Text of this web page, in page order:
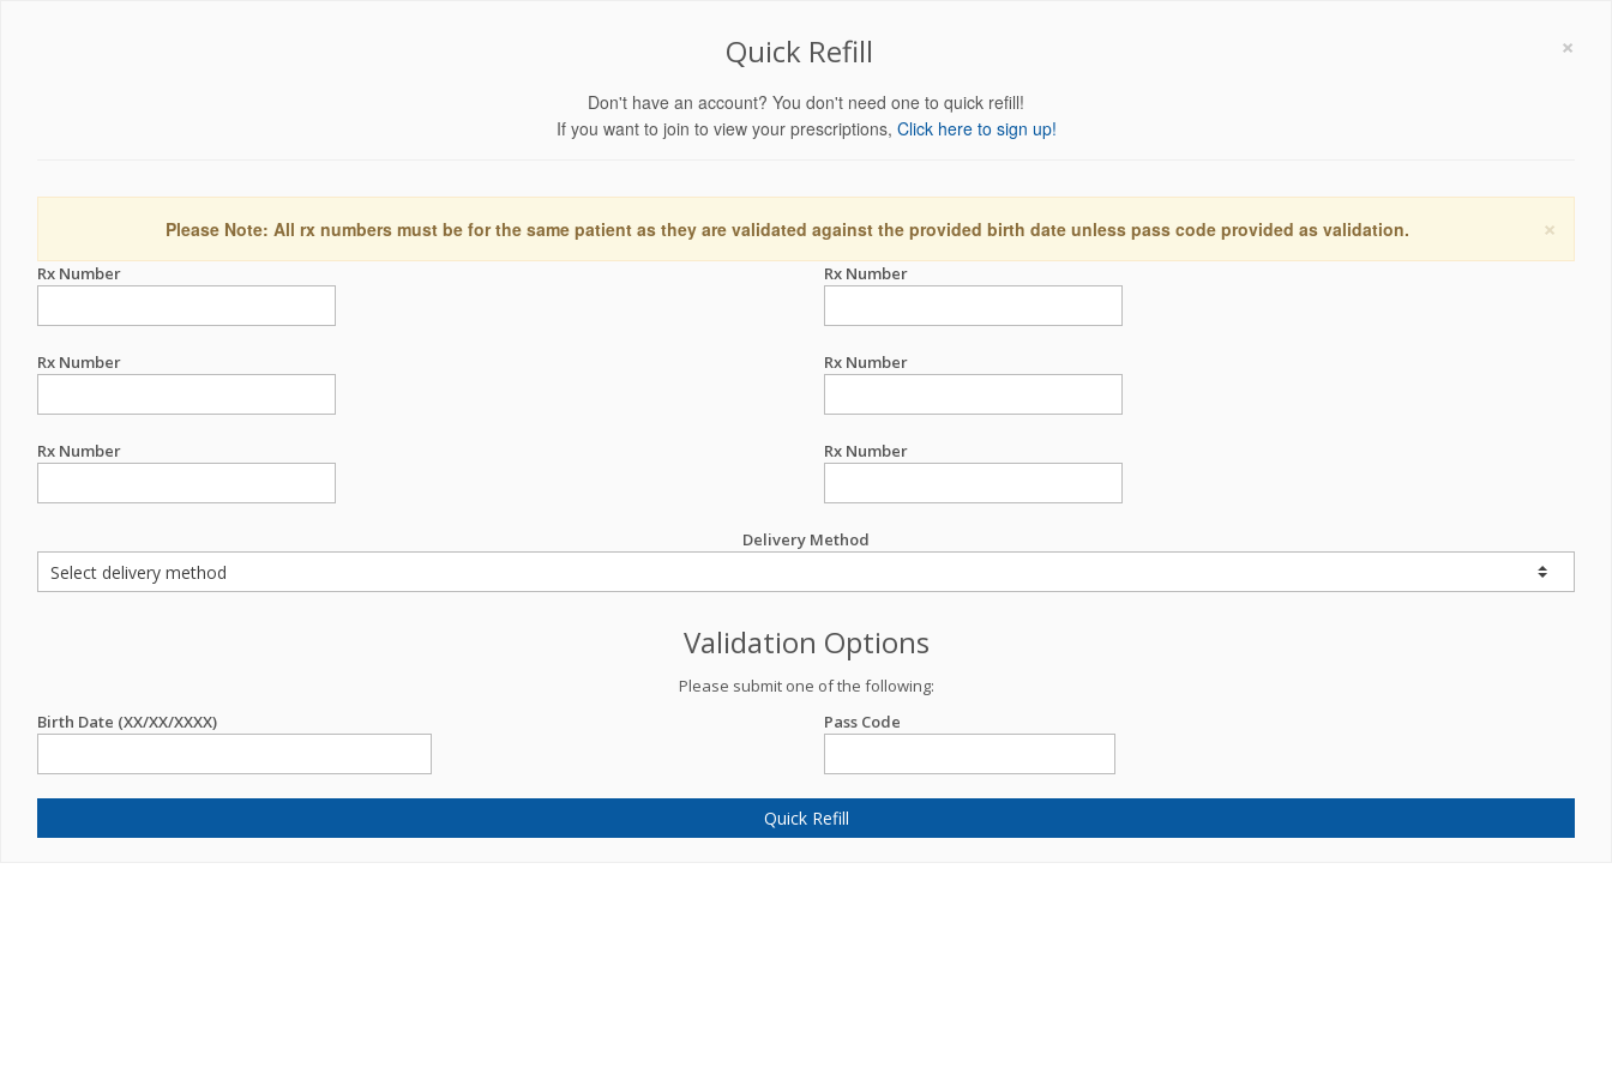
×
Quick Refill
Don't have an account? You don't need one to quick refill!
If you want to join to view your prescriptions, Click here to sign up!
×
Please Note: All rx numbers must be for the same patient as they are validated against the provided birth date unless pass code provided as validation.
Rx Number Rx Number
Rx Number Rx Number
Rx Number Rx Number
Delivery Method
Validation Options
Please submit one of the following:
Birth Date (XX/XX/XXXX)
Pass Code
Quick Refill